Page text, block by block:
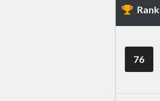
Rank
76